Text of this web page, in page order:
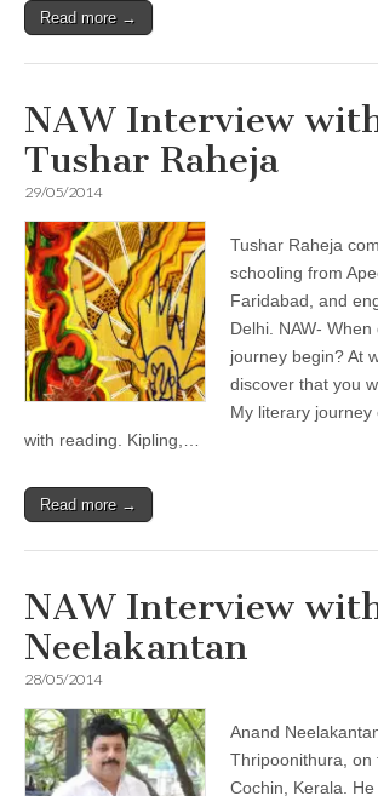
Read more →
NAW Interview
Tushar Raheja
29/05/2014
Tushar Raheja
schooling from
Faridabad, and
Delhi. NAW-
journey begin? At
discover that you
My literary journey
with reading. Kipling,…
Read more →
NAW Interview
Neelakantan
28/05/2014
Anand
Thripoonithura, on
Cochin, Kerala.